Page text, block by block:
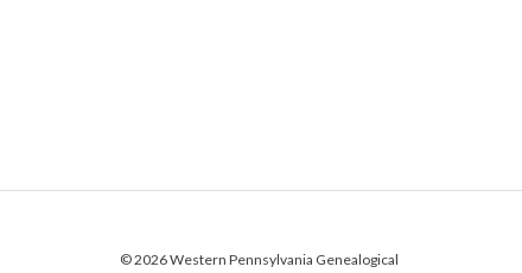
© 2026 Western Pennsylvania Genealogical